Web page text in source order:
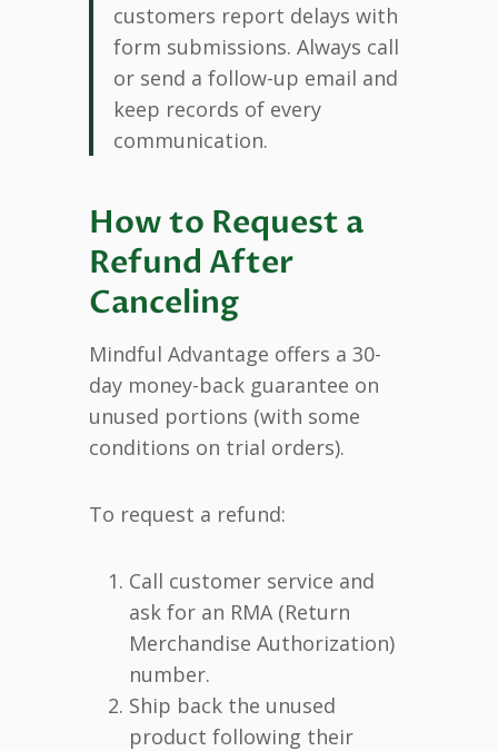
customers report delays with
form submissions. Always call
or send a follow-up email and
keep records of every
communication.
How to Request a
Refund After
Canceling
Mindful Advantage offers a 30-
day money-back guarantee on
unused portions (with some
conditions on trial orders).
To request a refund:
Call customer service and
ask for an RMA (Return
Merchandise Authorization)
number.
Ship back the unused
product following their